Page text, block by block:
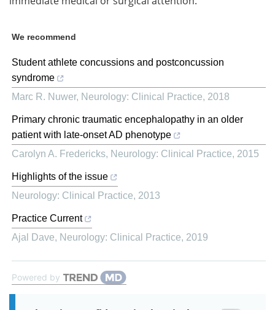
We recommend
Student athlete concussions and postconcussion
syndrome
Marc R. Nuwer, Neurology: Clinical Practice, 2018
Primary chronic traumatic encephalopathy in an older
patient with late-onset AD phenotype
Carolyn A. Fredericks, Neurology: Clinical Practice, 2015
Highlights of the issue
Neurology: Clinical Practice, 2013
Practice Current
Ajal Dave, Neurology: Clinical Practice, 2019
Powered by